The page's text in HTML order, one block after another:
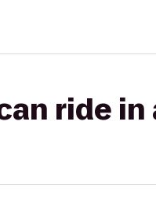
ride in